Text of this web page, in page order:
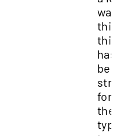
has
for
the